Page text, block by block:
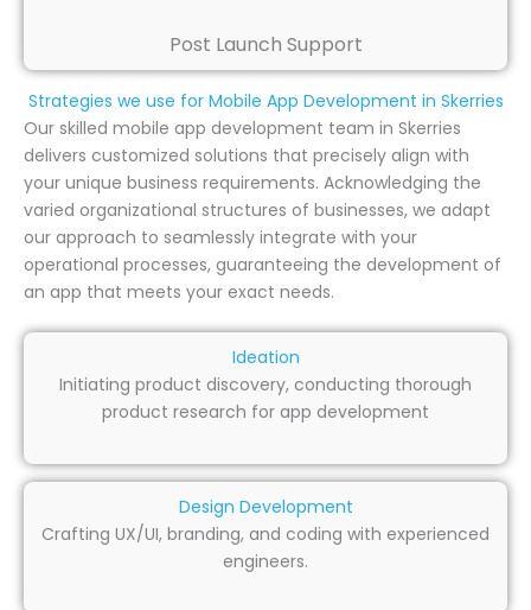
Post Launch Support
Strategies we use for Mobile App Development in Skerries
Our skilled mobile app development team in Skerries
delivers customized solutions that precisely align with
your unique business requirements. Acknowledging the
varied organizational structures of businesses, we adapt
our approach to seamlessly integrate with your
operational processes, guaranteeing the development of
an app that meets your exact needs.
Ideation
Initiating product discovery, conducting thorough
product research for app development
Design Development
Crafting UX/UI, branding, and coding with experienced
engineers.